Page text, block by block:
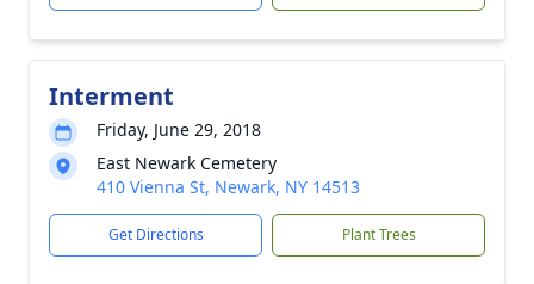
Interment
Friday, June 29, 2018
East Newark Cemetery
410 Vienna St, Newark, NY 14513
Get Directions Plant Trees